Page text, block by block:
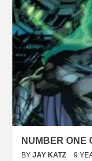
NUMBER ONE
BY JAY KATZ 9